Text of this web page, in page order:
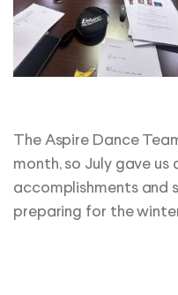
The Aspire Dance
month, so July gave
accomplishments and
preparing for the